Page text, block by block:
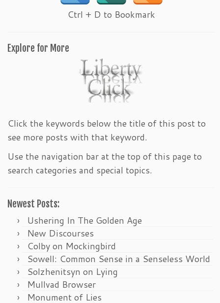
Ctrl + D to Bookmark
Explore for More
Click the keywords below the title of this post to
see more posts with that keyword.
Use the navigation bar at the top of this page to
search categories and special topics.
Newest Posts:
Ushering In The Golden Age
New Discourses
Colby on Mockingbird
Sowell: Common Sense in a Senseless World
Solzhenitsyn on Lying
Mullvad Browser
Monument of Lies